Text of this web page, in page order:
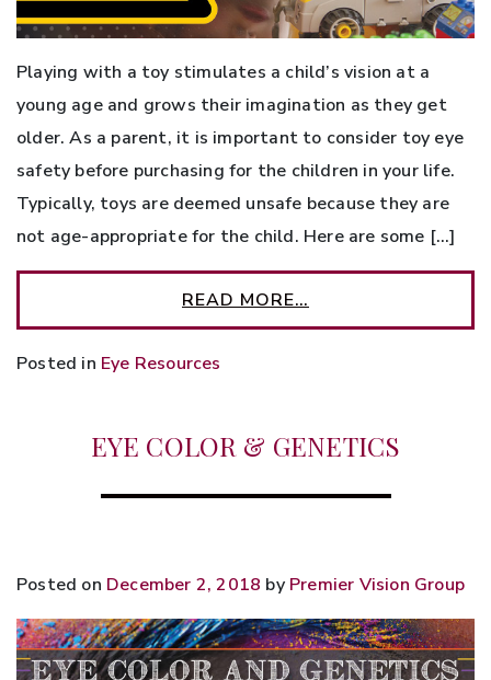
Playing with a toy stimulates a child’s vision at a
young age and grows their imagination as they get
older. As a parent, it is important to consider toy eye
safety before purchasing for the children in your life.
Typically, toys are deemed unsafe because they are
not age-appropriate for the child. Here are some […]
READ MORE…
Posted in Eye Resources
EYE COLOR & GENETICS
Posted on December 2, 2018 by Premier Vision Group